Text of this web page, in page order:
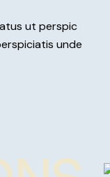
ut perspic
unde